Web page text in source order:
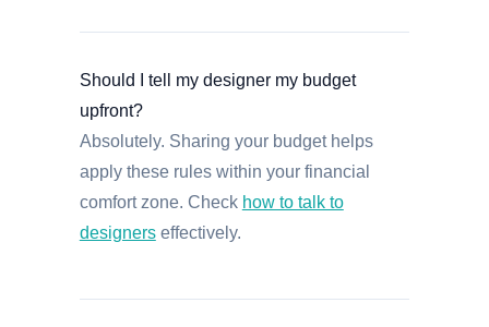
Should I tell my designer my budget
upfront?
Absolutely. Sharing your budget helps
apply these rules within your financial
comfort zone. Check how to talk to
designerseffectively.